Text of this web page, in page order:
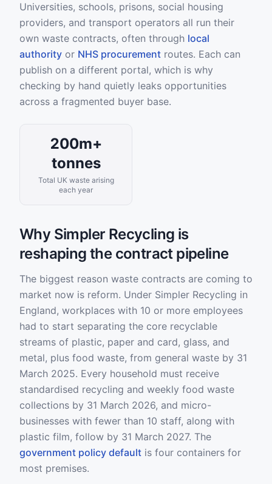
Universities, schools, prisons, social housing
providers, and transport operators all run their
own waste contracts, often through local
authority or NHS procurement routes. Each can
publish on a different portal, which is why
checking by hand quietly leaks opportunities
across a fragmented buyer base.
200m+
tonnes
Total UK waste arising
each year
Why Simpler Recycling is
reshaping the contract pipeline
The biggest reason waste contracts are coming to
market now is reform. Under Simpler Recycling in
England, workplaces with 10 or more employees
had to start separating the core recyclable
streams of plastic, paper and card, glass, and
metal, plus food waste, from general waste by 31
March 2025. Every household must receive
standardised recycling and weekly food waste
collections by 31 March 2026, and micro-
businesses with fewer than 10 staff, along with
plastic film, follow by 31 March 2027. The
government policy default is four containers for
most premises.